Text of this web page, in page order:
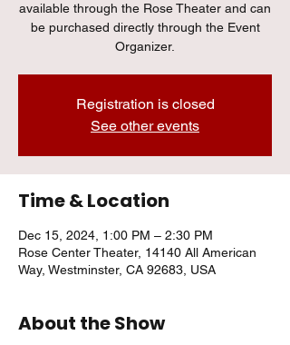
available through the Rose Theater and can
be purchased directly through the Event
Organizer.
Registration is closed
See other events
Time & Location
Dec 15, 2024, 1:00 PM – 2:30 PM
Rose Center Theater, 14140 All American
Way, Westminster, CA 92683, USA
About the Show